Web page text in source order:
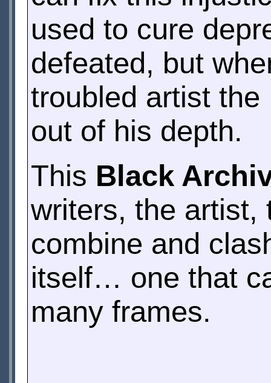
used to cure
defeated, but
troubled artist
out of his depth.
This Black
writers, the artist,
combine and
itself… one that
many frames.